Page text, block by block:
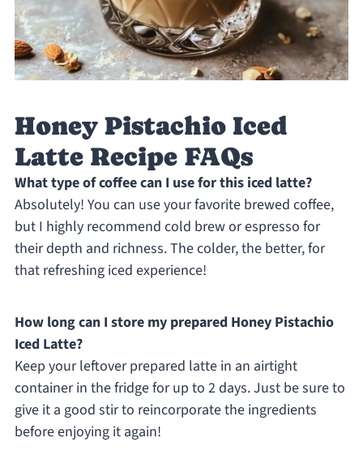
Honey Pistachio Iced
Latte Recipe FAQs
What type of coffee can I use for this iced latte?
Absolutely! You can use your favorite brewed coffee,
but I highly recommend cold brew or espresso for
their depth and richness. The colder, the better, for
that refreshing iced experience!
How long can I store my prepared Honey Pistachio
Iced Latte?
Keep your leftover prepared latte in an airtight
container in the fridge for up to 2 days. Just be sure to
give it a good stir to reincorporate the ingredients
before enjoying it again!